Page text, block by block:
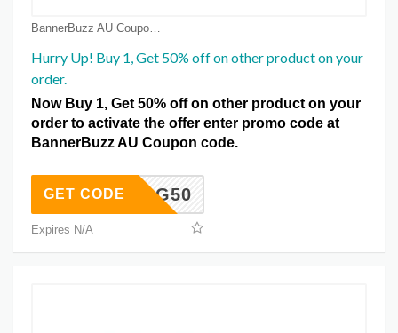
Hurry Up! Buy 1, Get 50% off on other product on your
order.
Now Buy 1, Get 50% off on other product on your
order to activate the offer enter promo code at
BannerBuzz AU Coupon code.
B1G50
GET CODE
Expires N/A